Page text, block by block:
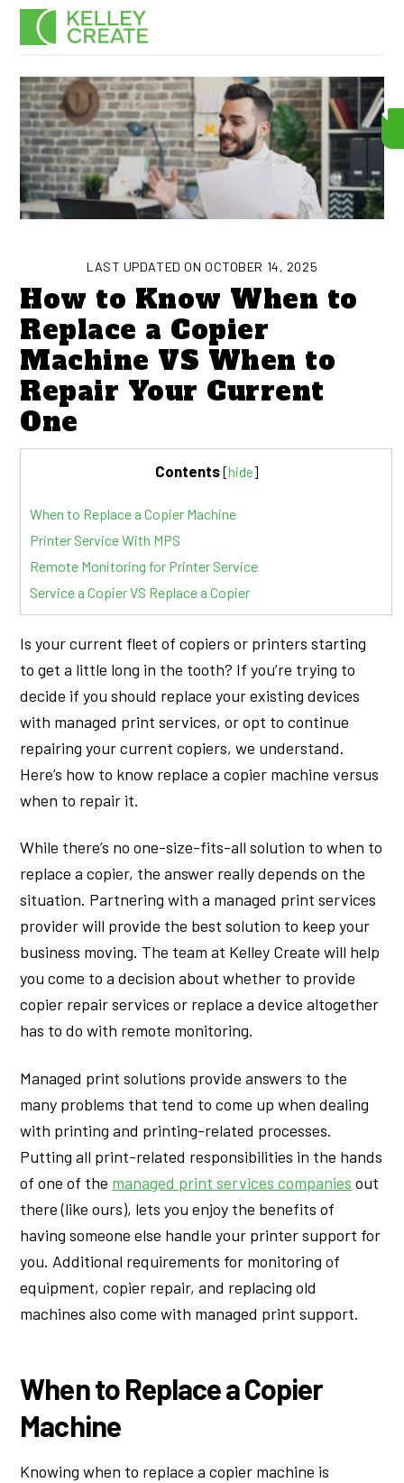
Skip
LAST UPDATED ON OCTOBER 14, 2025
How to Know When to
Replace a Copier
Machine VS When to
Repair Your Current
One
Contents[hide]
When to Replace a Copier Machine
Printer Service With MPS
Remote Monitoring for Printer Service
Service a Copier VS Replace a Copier
Is your current fleet of copiers or printers starting
to get a little long in the tooth? If you’re trying to
decide if you should replace your existing devices
with managed print services, or opt to continue
repairing your current copiers, we understand.
Here’s how to know replace a copier machine versus
when to repair it.
While there’s no one-size-fits-all solution to when to
replace a copier, the answer really depends on the
situation. Partnering with a managed print services
provider will provide the best solution to keep your
business moving. The team at Kelley Create will help
you come to a decision about whether to provide
copier repair services or replace a device altogether
has to do with remote monitoring.
Managed print solutions provide answers to the
many problems that tend to come up when dealing
with printing and printing-related processes.
Putting all print-related responsibilities in the hands
of one of the managed print services companies out
there (like ours), lets you enjoy the benefits of
having someone else handle your printer support for
you. Additional requirements for monitoring of
equipment, copier repair, and replacing old
machines also come with managed print support.
When to Replace a Copier
Machine
Knowing when to replace a copier machine is